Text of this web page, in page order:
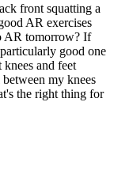
front squatting a
AR exercises
AR tomorrow? If
good one
and feet
my knees
the right thing for